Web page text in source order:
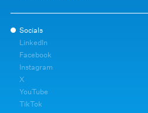
Socials
LinkedIn
Facebook
Instagram
X
YouTube
TikTok